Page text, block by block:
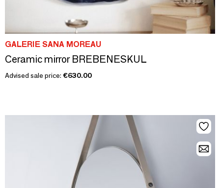
GALERIE SANA MOREAU
Ceramic mirror BREBENESKUL
Advised sale price: €630.00